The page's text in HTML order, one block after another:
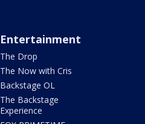
Entertainment
The Drop
The Now with Cris
Backstage OL
The Backstage
Experience